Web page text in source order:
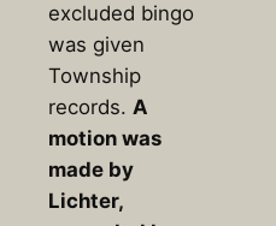
excluded bingo
was given
Township
records. A
motion was
made by
Lichter,